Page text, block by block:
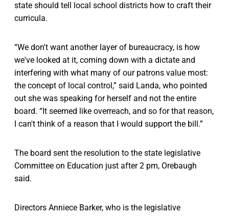
state should tell local school districts how to craft their
curricula.
“We don't want another layer of bureaucracy, is how
we've looked at it, coming down with a dictate and
interfering with what many of our patrons value most:
the concept of local control,” said Landa, who pointed
out she was speaking for herself and not the entire
board. “It seemed like overreach, and so for that reason,
I can't think of a reason that I would support the bill.”
The board sent the resolution to the state legislative
Committee on Education just after 2 pm, Orebaugh
said.
Directors Anniece Barker, who is the legislative